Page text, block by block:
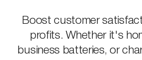
Boost customer
profits. Whether it's
business batteries, or